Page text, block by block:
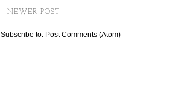
NEWER POST
Subscribe to: Post Comments (Atom)